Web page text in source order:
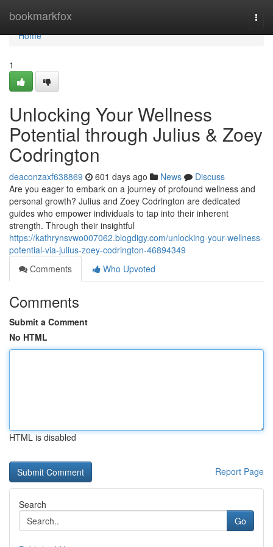
bookmarkfox
Home
Home
1
Unlocking Your Wellness
Potential through Julius & Zoey
Codrington
deaconzaxf638869 601 days ago News
Discuss
Are you eager to embark on a journey of profound wellness and
personal growth? Julius and Zoey Codrington are dedicated
guides who empower individuals to tap into their inherent
strength. Through their insightful
https://kathrynsvwo007062.blogdigy.com/unlocking-your-wellness-
potential-via-julius-zoey-codrington-46894349
Comments
Who Upvoted
Comments
Submit a Comment
No HTML
HTML is disabled
Report Page
Search
Go